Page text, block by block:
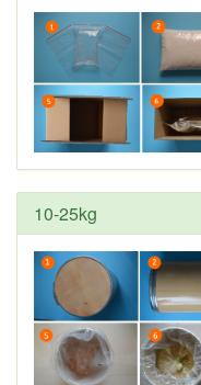
10-25kg